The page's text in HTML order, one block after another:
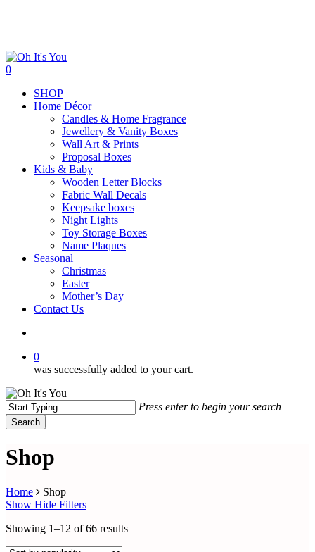
content
search
0
SHOP
Home Décor
Candles & Home Fragrance
Jewellery & Vanity Boxes
Wall Art & Prints
Proposal Boxes
Kids & Baby
Wooden Letter Blocks
Fabric Wall Decals
Keepsake boxes
Night Lights
Toy Storage Boxes
Name Plaques
Seasonal
Christmas
Easter
Mother’s Day
Contact Us
0
was successfully added to your cart.
Press enter to begin your search
Search
Search
Shop
Home
Shop
Show Hide Filters
Showing 1–12 of 66 resultsSorted